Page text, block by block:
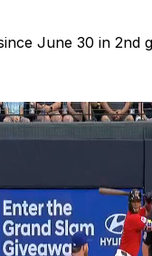
June 30 in 2nd